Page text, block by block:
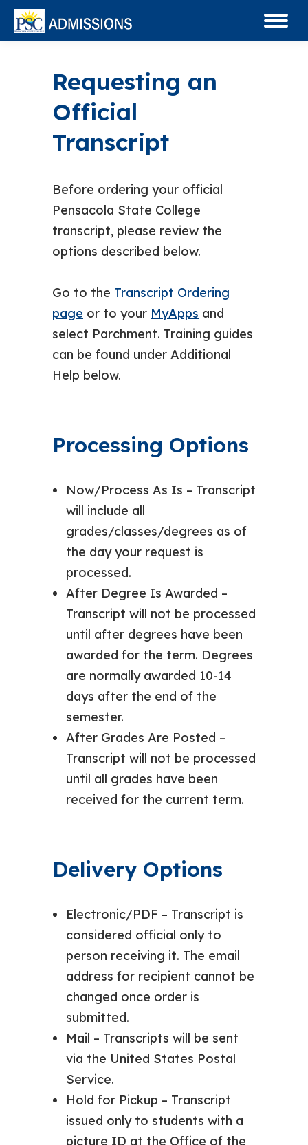
Requesting an
Official
Transcript
Before ordering your official
Pensacola State College
transcript, please review the
options described below.
Go to the Transcript Ordering
page or to your MyApps and
select Parchment. Training guides
can be found under Additional
Help below.
Processing Options
Now/Process As Is – Transcript
will include all
grades/classes/degrees as of
the day your request is
processed.
After Degree Is Awarded –
Transcript will not be processed
until after degrees have been
awarded for the term. Degrees
are normally awarded 10-14
days after the end of the
semester.
After Grades Are Posted –
Transcript will not be processed
until all grades have been
received for the current term.
Delivery Options
Electronic/PDF – Transcript is
considered official only to
person receiving it. The email
address for recipient cannot be
changed once order is
submitted.
Mail – Transcripts will be sent
via the United States Postal
Service.
Hold for Pickup – Transcript
issued only to students with a
picture ID at the Office of the